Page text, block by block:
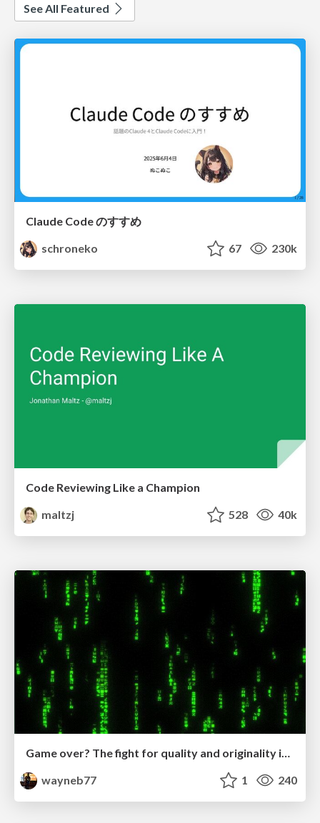
See All Featured
Claude Code のすすめ
schroneko
67 230k
Code Reviewing Like a Champion
maltzj
528 40k
Game over? The fight for quality and originality in the time of robots
wayneb77
1 240